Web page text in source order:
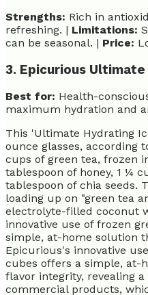
Strengths: Rich in
refreshing. | Limitations:
can be seasonal. | Price:
3. Epicurious
Best for: Health-
maximum hydration and
This 'Ultimate Hydrating
ounce glasses, according
cups of green tea, frozen
tablespoon of honey, 1 ¼
tablespoon of chia seeds.
loading up on "green tea
electrolyte-filled coconut
innovative use of frozen
simple, at-home solution
Epicurious's innovative
cubes offers a simple, at-
flavor integrity, revealing
commercial products,